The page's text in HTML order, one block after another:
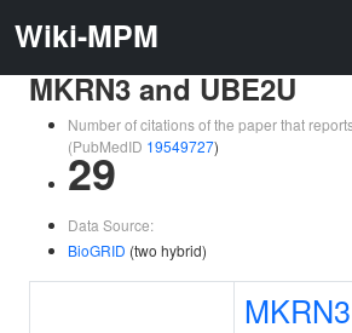
Wiki-MPM
MKRN3 and UBE2U
Number of citations of the paper that
(PubMedID 19549727)
29
Data Source:
BioGRID (two hybrid)
MKRN3